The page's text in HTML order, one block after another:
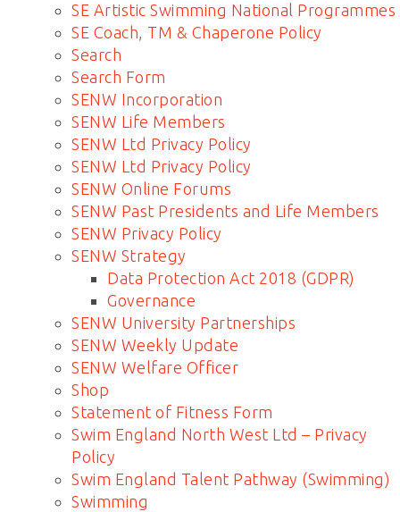
SE Artistic Swimming National Programmes
SE Coach, TM & Chaperone Policy
Search
Search Form
SENW Incorporation
SENW Life Members
SENW Ltd Privacy Policy
SENW Ltd Privacy Policy
SENW Online Forums
SENW Past Presidents and Life Members
SENW Privacy Policy
SENW Strategy
Data Protection Act 2018 (GDPR)
Governance
SENW University Partnerships
SENW Weekly Update
SENW Welfare Officer
Shop
Statement of Fitness Form
Swim England North West Ltd – Privacy
Policy
Swim England Talent Pathway (Swimming)
Swimming